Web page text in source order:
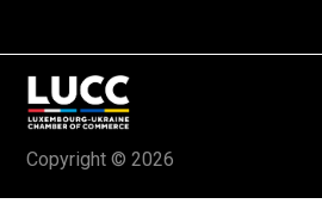
Copyright © 2026